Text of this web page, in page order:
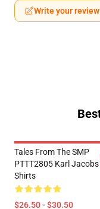
Write your review
Tales From The SMP
PTTT2805 Karl Jacobs
Shirts
$26.50 - $30.50